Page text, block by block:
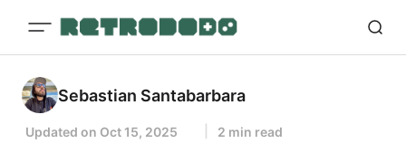
Sebastian Santabarbara
Updated on Oct 15, 2025 2 min read